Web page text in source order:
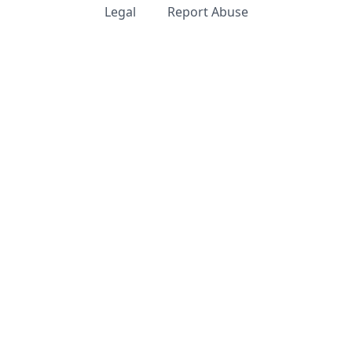
Legal
Report Abuse